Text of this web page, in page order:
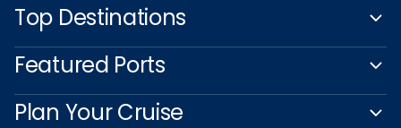
Top Destinations
Featured Ports
Plan Your Cruise